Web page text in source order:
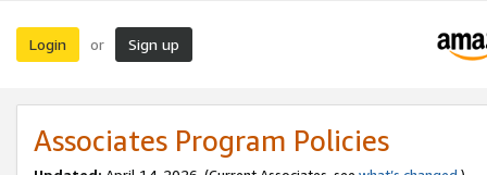
Login or Sign up
Associates Program Policies